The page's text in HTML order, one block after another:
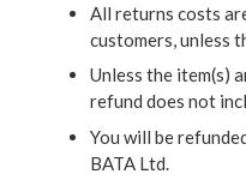
All returns costs
customers, unless
Unless the item(s)
refund does not
You will be
BATA Ltd.